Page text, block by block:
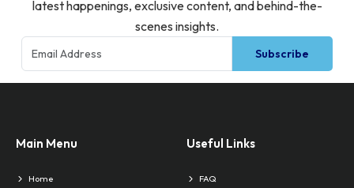
latest happenings, exclusive content, and behind-the-
scenes insights.
Subscribe
Main Menu
Home
Useful Links
FAQ